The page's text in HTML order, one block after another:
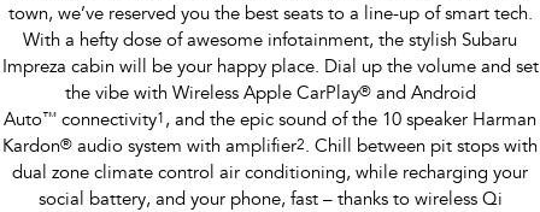
town, we’ve reserved you the best seats to a line-up of smart tech.
With a hefty dose of awesome infotainment, the stylish Subaru
Impreza cabin will be your happy place. Dial up the volume and set
the vibe with Wireless Apple CarPlay®and Android
Auto™ connectivity1 , and the epic sound of the 10 speaker Harman
Kardon® audio system with amplifier2. Chill between pit stops with
dual zone climate control air conditioning, while recharging your
social battery, and your phone, fast – thanks to wireless Qi